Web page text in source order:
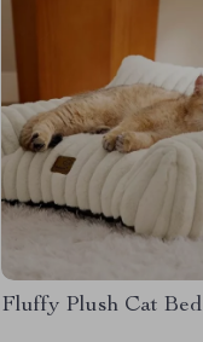
Fluffy Plush Cat Bed